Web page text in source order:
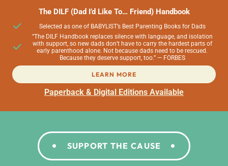
The DILF (Dad I’d Like To… Friend) Handbook
Selected as one of BABYLIST’s Best Parenting Books for Dads
“The DILF Handbook replaces silence with language, and isolation
with support, so new dads don’t have to carry the hardest parts of
early parenthood alone. Not because dads need to be rescued.
Because they deserve support, too.” — FORBES
LEARN MORE
Paperback & Digital Editions Available
SUPPORT THE CAUSE